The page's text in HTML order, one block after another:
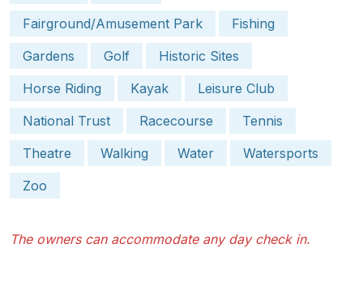
Fairground/Amusement Park
Fishing
Gardens
Golf
Historic Sites
Horse Riding
Kayak
Leisure Club
National Trust
Racecourse
Tennis
Theatre
Walking Water
Watersports
Zoo
The owners can accommodate any day check in.